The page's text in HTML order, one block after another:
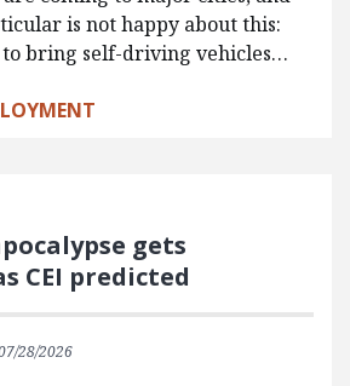
is not happy about this:
bring self-driving vehicles…
gets
CEI predicted
28/2026